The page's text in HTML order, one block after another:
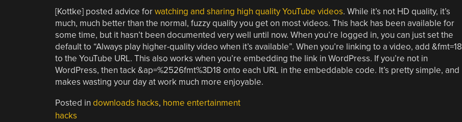
[Kottke] posted advice forwatching and sharing high quality YouTube videos. While it’s not HD quality, it’s
much, much better than the normal, fuzzy quality you get on most videos. This hack has been available for
some time, but it hasn’t been documented very well until now. When you’re logged in, you can just set the
default to “Always play higher-quality video when it’s available”. When you’re linking to a video, add &fmt=18
to the YouTube URL. This also works when you’re embedding the link in WordPress. If you’re not in
WordPress, then tack &ap=%2526fmt%3D18 onto each URL in the embeddable code. It’s pretty simple, and
makes wasting your day at work much more enjoyable.
Posted in downloads hacks, home entertainment
hacks